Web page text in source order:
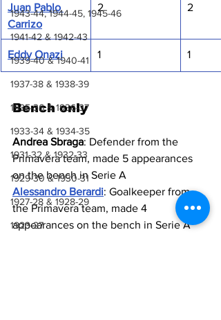
1943-44, 1944-45, 1945-46
1941-42 & 1942-43
1939-40 & 1940-41
1937-38 & 1938-39
1935-36 & 1936-37
1933-34 & 1934-35
1931-32 & 1932-33
1929-30 & 1930-31
1927-28 & 1928-29
1923-27
Juan Pablo
Carrizo
2 2
Eddy Onazi 1 1
Bench only
Andrea Sbraga: Defender from the
Primavera team, made 5 appearances
on the bench in Serie A
Alessandro Berardi: Goalkeeper from
the Primavera team, made 4
appearances on the bench in Serie A